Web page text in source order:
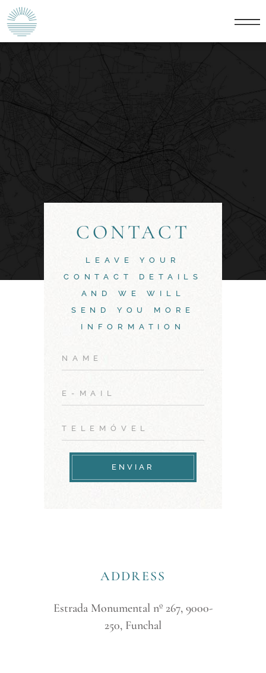
CONTACT
LEAVE YOUR
CONTACT DETAILS
AND WE WILL
SEND YOU MORE
INFORMATION
ENVIAR
ADDRESS
Estrada Monumental nº 267, 9000-
250, Funchal